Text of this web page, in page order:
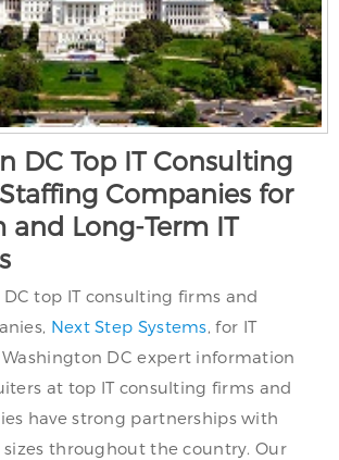
DC Top IT Consulting
Companies for
and Long-Term IT
top IT consulting firms and
Next Step Systems, for IT
DC expert information
at top IT consulting firms and
have strong partnerships with
throughout the country. Our